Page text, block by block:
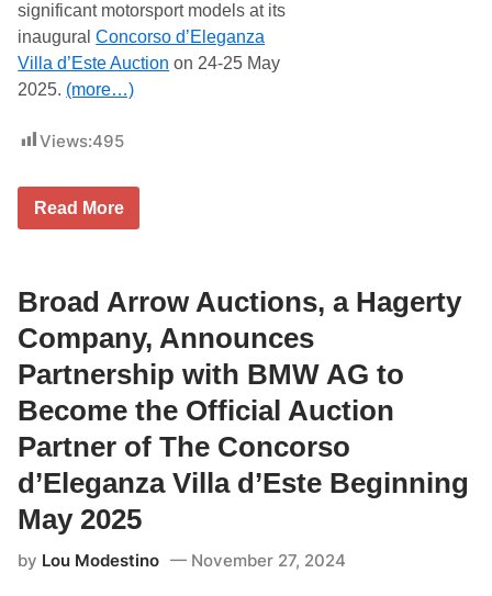
i
o
n
s
L
i
m
i
n
a
n
d
J
e
n
s
o
n
B
u
t
t
n
significant motorsport models at its
inauguralConcorso d’Eleganza
Villa d’Este Auction on 24-25 May
2025. (more…)
Views:495
B
A
r
r
o
w
P
r
e
s
e
n
t
s
M
t
Read More
Broad Arrow Auctions, a Hagerty
Company, Announces
Partnership with BMW AG to
Become the Official Auction
Partner of The Concorso
d’Eleganza Villa d’Este Beginning
May 2025
by Lou Modestino November 27, 2024